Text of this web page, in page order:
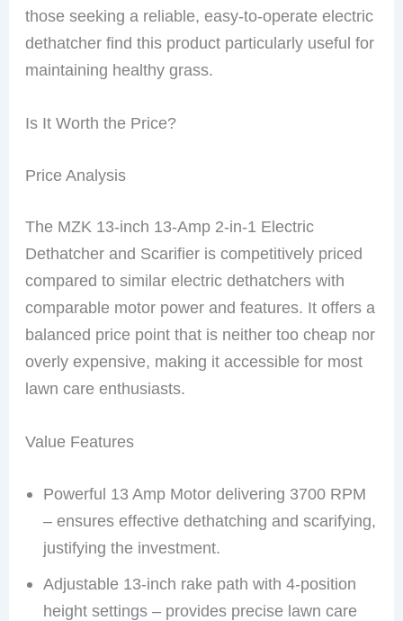
those seeking a reliable, easy-to-operate electric
dethatcher find this product particularly useful for
maintaining healthy grass.
Is It Worth the Price?
Price Analysis
The MZK 13-inch 13-Amp 2-in-1 Electric
Dethatcher and Scarifier is competitively priced
compared to similar electric dethatchers with
comparable motor power and features. It offers a
balanced price point that is neither too cheap nor
overly expensive, making it accessible for most
lawn care enthusiasts.
Value Features
Powerful 13 Amp Motor delivering 3700 RPM
– ensures effective dethatching and scarifying,
justifying the investment.
Adjustable 13-inch rake path with 4-position
height settings – provides precise lawn care